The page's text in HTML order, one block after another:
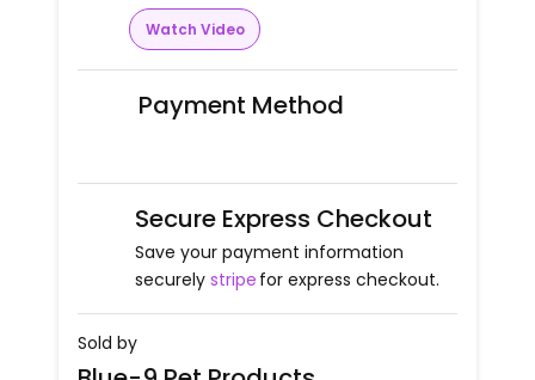
Watch Video
Payment Method
Secure Express Checkout
Save your payment information
securely stripe for express checkout.
Sold by